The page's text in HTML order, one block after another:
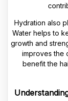
Hydration also
Water helps to
growth and
improves the
benefit the